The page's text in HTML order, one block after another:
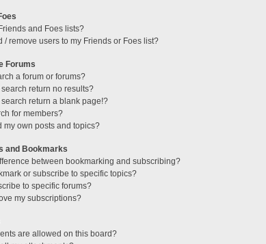
and Foes lists?
/ remove users to my Friends or Foes list?
Forums
a forum or forums?
return no results?
return a blank page!?
for members?
my own posts and topics?
and Bookmarks
between bookmarking and subscribing?
or subscribe to specific topics?
to specific forums?
my subscriptions?
are allowed on this board?